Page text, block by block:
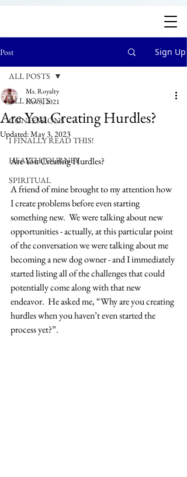
Post Sign Up
ALL POSTS
CONFESSIONS
I FINALLY READ THIS!
HEALTH JOURNEY
SPIRITUAL
ALL POSTS
Are You Creating Hurdles?
Ms. Royalty
Nov 3, 2021
Updated:May 3, 2023
Are You Creating Hurdles?
A friend of mine brought to my attention how
I create problems before even starting
something new.  We were talking about new
opportunities - actually, at this particular point
of the conversation we were talking about me
becoming a new dog owner - and I immediately
started listing all of the challenges that could
potentially come along with that new
endeavor.  He asked me, “Why are you creating
hurdles when you haven’t even started the
process yet?”.